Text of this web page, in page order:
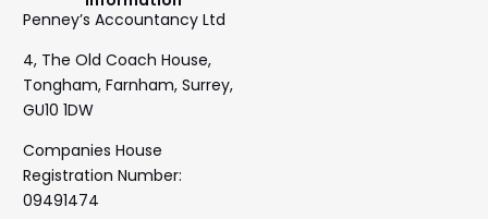
Penney’s Accountancy Ltd
4, The Old Coach House,
Tongham, Farnham, Surrey,
GU10 1DW
Companies House
Registration Number:
09491474